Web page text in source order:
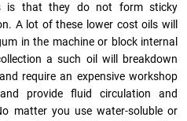
is that they do not form sticky
A lot of these lower cost oils will
in the machine or block internal
a such oil will breakdown
require an expensive workshop
provide fluid circulation and
matter you use water-soluble or